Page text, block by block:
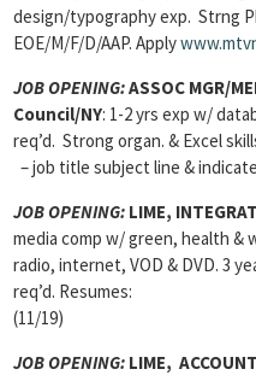
design/typography exp. Strng
EOE/M/F/D/AAP. Apply
JOB OPENING:ASSOC MGR/
Council/NY: 1-2 yrs exp w/
req’d. Strong organ. & Excel
– job title subject line &
JOB OPENING: LIME,
media comp w/ green, health &
radio, internet, VOD & DVD. 3
req’d. Resumes:
(11/19)
JOB OPENING: LIME,